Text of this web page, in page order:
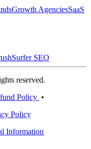
Growth AgenciesSaaS
Surfer SEO
reserved.
Policy •
Policy
Information